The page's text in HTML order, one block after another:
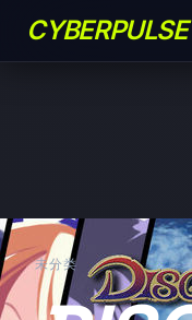
CYBERPULSE
未分类